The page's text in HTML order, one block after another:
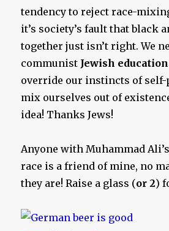
tendency to reject race-
it’s society’s fault that black
together just isn’t right. We
communist Jewish education
override our instincts of
mix ourselves out of
idea! Thanks Jews!
Anyone with Muhammad
race is a friend of mine, no
they are! Raise a glass (or 2)